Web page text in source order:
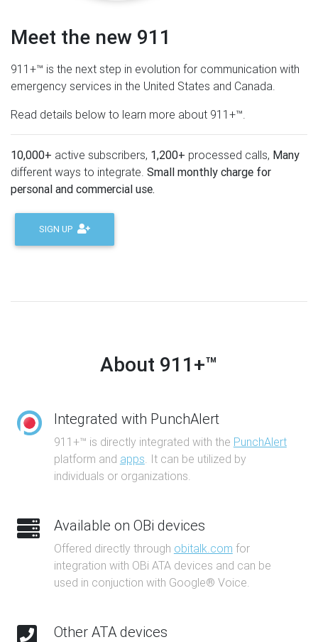
Meet the new 911
911+™ is the next step in evolution for communication with
emergency services in the United States and Canada.
Read details below to learn more about 911+™.
10,000+ active subscribers, 1,200+ processed calls, Many
different ways to integrate. Small monthly charge for
personal and commercial use.
SIGN UP
About 911+™
Integrated with PunchAlert
911+™ is directly integrated with the PunchAlert
platform and apps . It can be utilized by
individuals or organizations.
Available on OBi devices
Offered directly through obitalk.com for
integration with OBi ATA devices and can be
used in conjuction with Google® Voice.
Other ATA devices